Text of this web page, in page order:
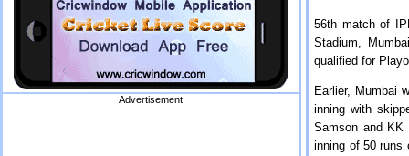
Advertisement
56th match of
Stadium,
qualified for
Earlier, Mumbai
inning with
Samson and KK
inning of 50 runs